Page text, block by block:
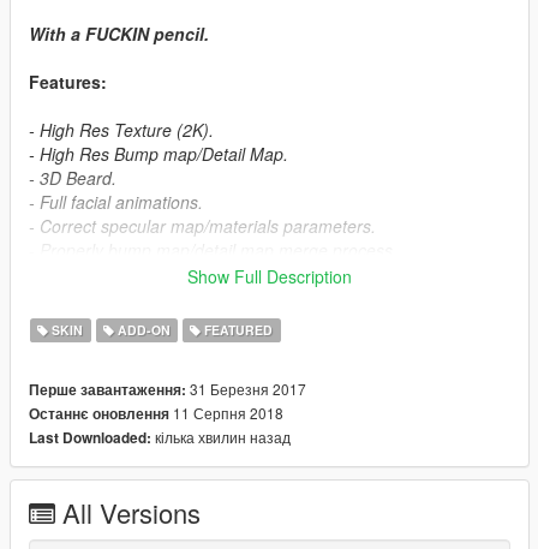
With a FUCKINpencil.
Features:
- High Res Texture (2K).
- High Res Bump map/Detail Map.
- 3D Beard.
- Full facial animations.
- Correct specular map/materials parameters.
Future update:
- Damaged texture.
- Wounded texture.
- Black shirt.
- Fix some weight's bugs.
Show Full Description
SKIN ADD-ON FEATURED
Перше завантаження: 31 Березня 2017
Останнє оновлення 11 Серпня 2018
Last Downloaded: кілька хвилин назад
All Versions